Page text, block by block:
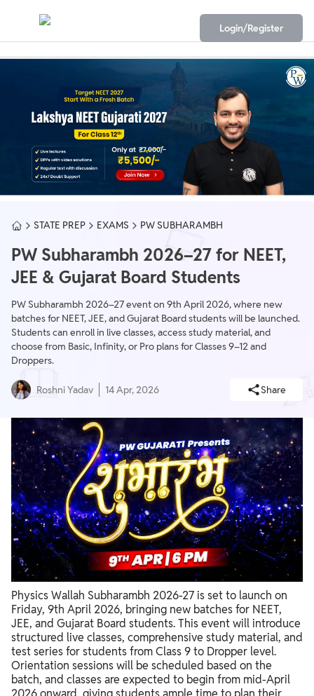
Login/Register
STATE PREP EXAMS PW SUBHARAMBH
PW Subharambh 2026–27 for NEET,
JEE & Gujarat Board Students
PW Subharambh 2026–27 event on 9th April 2026, where new
batches for NEET, JEE, and Gujarat Board students will be launched.
Students can enroll in live classes, access study material, and
choose from Basic, Infinity, or Pro plans for Classes 9–12 and
Droppers.
Roshni Yadav 14 Apr, 2026 Share
Physics Wallah Subharambh 2026-27 is set to launch on
Friday, 9th April 2026, bringing new batches for NEET,
JEE, and Gujarat Board students. This event will introduce
structured live classes, comprehensive study material, and
test series for students from Class 9 to Dropper level.
Orientation sessions will be scheduled based on the
batch, and classes are expected to begin from mid-April